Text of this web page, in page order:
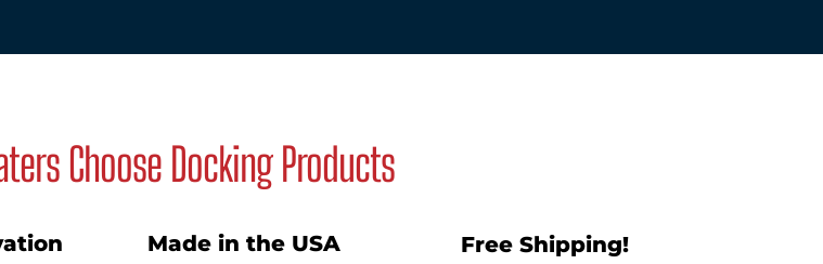
Choose Docking Products
Made in the USA Free Shipping!